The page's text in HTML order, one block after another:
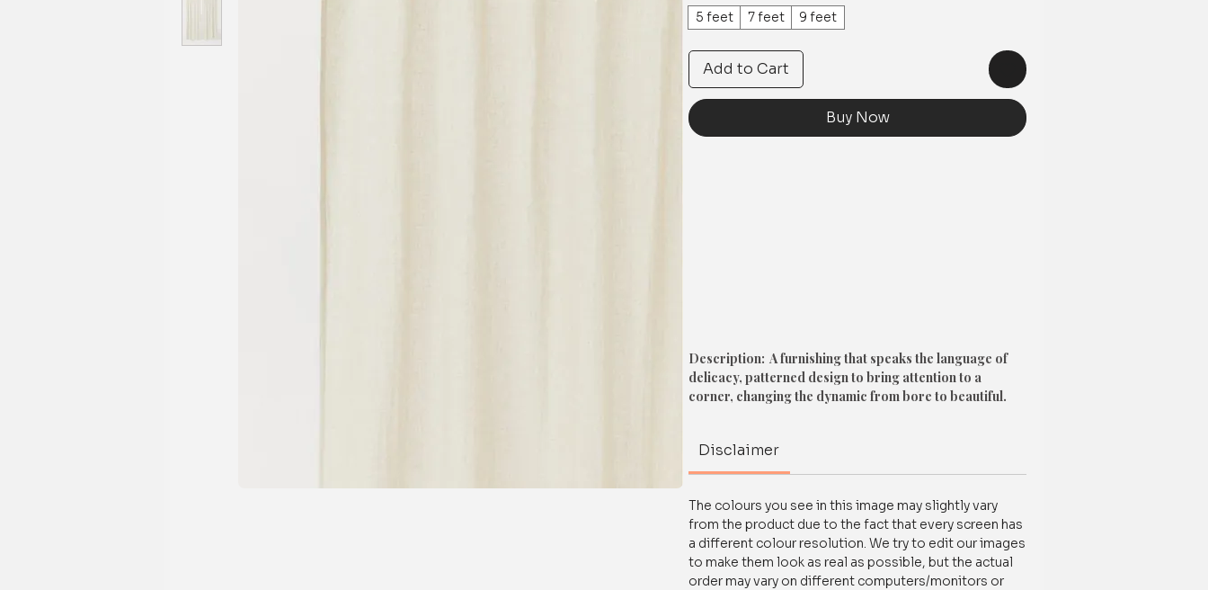
5 feet 7 feet 9 feet
Add to Cart
Buy Now
Description: A furnishing that speaks the language of
delicacy, patterned design to bring attention to a
corner, changing the dynamic from bore to beautiful.
Colour: White
For any queries/ customization /order-related, contact us
on WhatsApp at+91837788100
Disclaimer
The colours you see in this image may slightly vary
from the product due to the fact that every screen has
a different colour resolution. We try to edit our images
to make them look as real as possible, but the actual
order may vary on different computers/monitors or